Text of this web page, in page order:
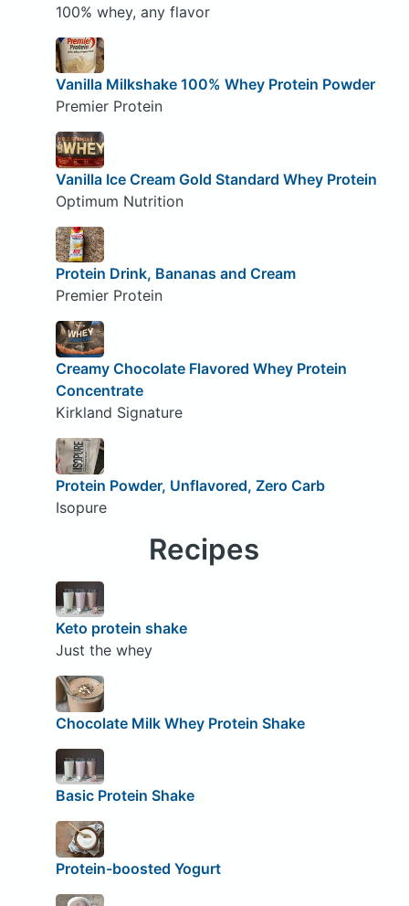
100% whey, any flavor
Vanilla Milkshake 100% Whey Protein Powder
Premier Protein
Vanilla Ice Cream Gold Standard Whey Protein
Optimum Nutrition
Protein Drink, Bananas and Cream
Premier Protein
Creamy Chocolate Flavored Whey Protein
Concentrate
Kirkland Signature
Protein Powder, Unflavored, Zero Carb
Isopure
Recipes
Keto protein shake
Just the whey
Chocolate Milk Whey Protein Shake
Basic Protein Shake
Protein-boosted Yogurt